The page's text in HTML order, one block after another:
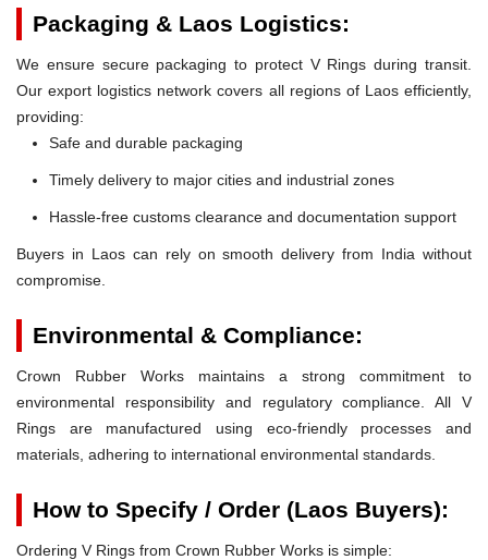
Packaging & Laos Logistics:
We ensure secure packaging to protect V Rings during transit.
Our export logistics network covers all regions of Laos efficiently,
providing:
Safe and durable packaging
Timely delivery to major cities and industrial zones
Hassle-free customs clearance and documentation support
Buyers in Laos can rely on smooth delivery from India without
compromise.
Environmental & Compliance:
Crown Rubber Works maintains a strong commitment to
environmental responsibility and regulatory compliance. All V
Rings are manufactured using eco-friendly processes and
materials, adhering to international environmental standards.
How to Specify / Order (Laos Buyers):
Ordering V Rings from Crown Rubber Works is simple: